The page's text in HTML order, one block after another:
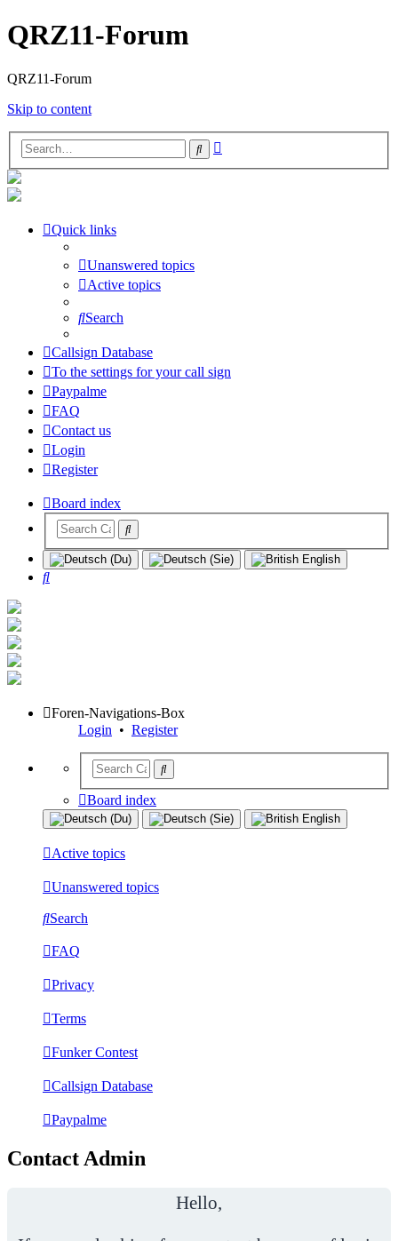
QRZ11-Forum
QRZ11-Forum
Skip to content
Search
Quick links
Unanswered topics
Active topics
Search
Callsign Database
To the settings for your call sign
Paypalme
FAQ
Contact us
Login
Register
Board index
Search
Foren-Navigations-Box
Login • Register
Board index
Active topics
Unanswered topics
Search
FAQ
Privacy
Terms
Funker Contest
Callsign Database
Paypalme
Contact Admin
Hello,